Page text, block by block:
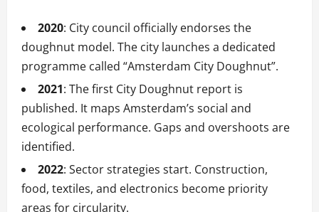
2020: City council officially endorses the
doughnut model. The city launches a dedicated
programme called “Amsterdam City Doughnut”.
2021: The first City Doughnut report is
published. It maps Amsterdam’s social and
ecological performance. Gaps and overshoots are
identified.
2022: Sector strategies start. Construction,
food, textiles, and electronics become priority
areas for circularity.